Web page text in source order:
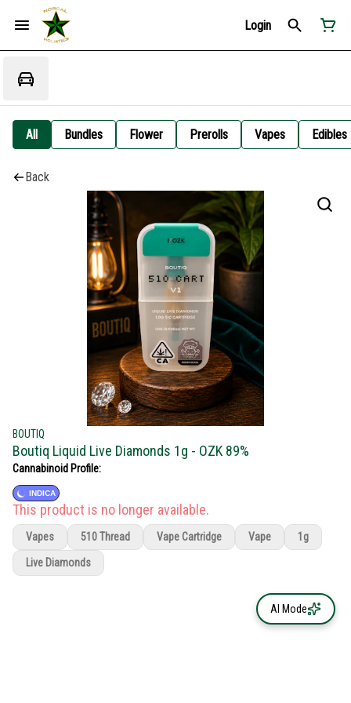
Login
All Bundles Flower Prerolls Vapes Edibles
Back
BOUTIQ
Boutiq Liquid Live Diamonds 1g - OZK 89%
Cannabinoid Profile:
INDICA
This product is no longer available.
Vapes 510 Thread Vape Cartridge Vape 1g
Live Diamonds
AI Mode